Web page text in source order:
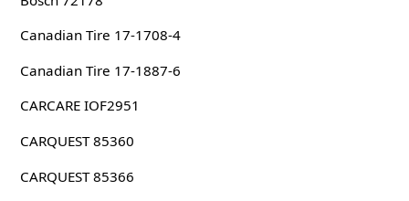
Canadian Tire 17-1708-4
Canadian Tire 17-1887-6
CARCARE IOF2951
CARQUEST 85360
CARQUEST 85366